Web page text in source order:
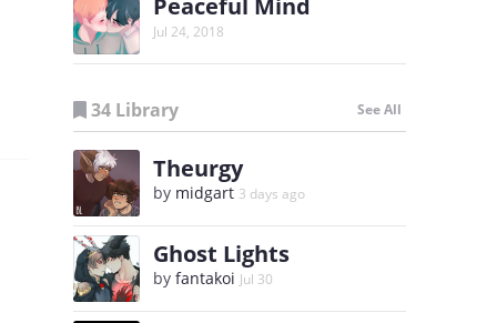
Peaceful Mind
Jul 24, 2018
34 Library See All
Theurgy
by midgart 3 days ago
Ghost Lights
by fantakoi Jul 30